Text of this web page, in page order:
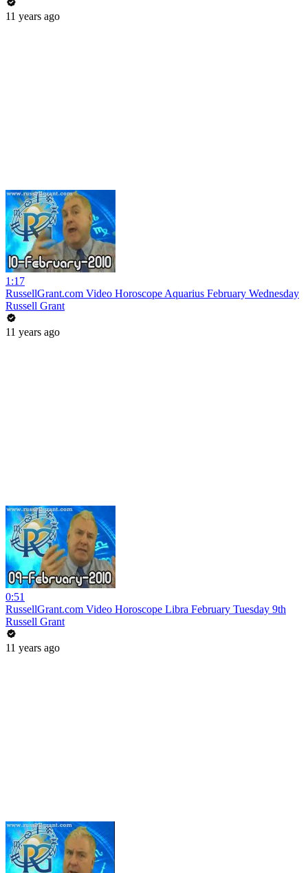
11 years ago
1:17
RussellGrant.com Video Horoscope Aquarius February Wednesday
Russell Grant
11 years ago
0:51
RussellGrant.com Video Horoscope Libra February Tuesday 9th
Russell Grant
11 years ago